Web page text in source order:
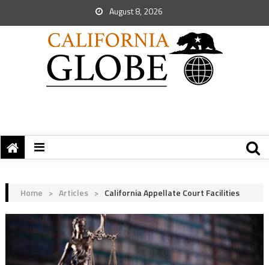
August 8, 2026
Home > Articles > California Appellate Court Facilities